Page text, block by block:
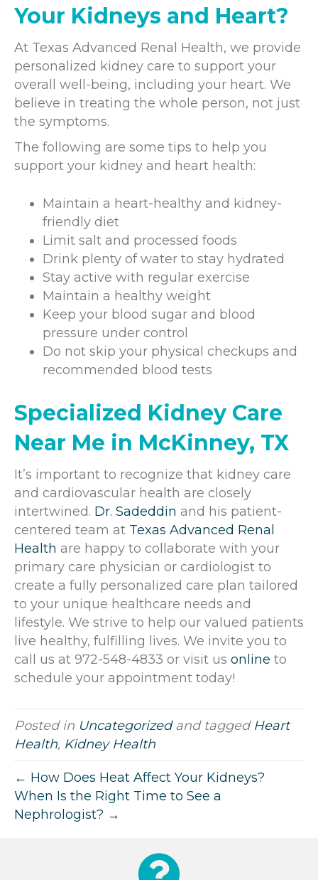
Your Kidneys and Heart?
At Texas Advanced Renal Health, we provide
personalized kidney care to support your
overall well-being, including your heart. We
believe in treating the whole person, not just
the symptoms.
The following are some tips to help you
support your kidney and heart health:
Maintain a heart-healthy and kidney-
friendly diet
Limit salt and processed foods
Drink plenty of water to stay hydrated
Stay active with regular exercise
Maintain a healthy weight
Keep your blood sugar and blood
pressure under control
Do not skip your physical checkups and
recommended blood tests
Specialized Kidney Care
Near Me in McKinney, TX
It’s important to recognize that kidney care
and cardiovascular health are closely
intertwined. Dr. Sadeddin and his patient-
centered team at Texas Advanced Renal
Health are happy to collaborate with your
primary care physician or cardiologist to
create a fully personalized care plan tailored
to your unique healthcare needs and
lifestyle. We strive to help our valued patients
live healthy, fulfilling lives. We invite you to
call us at 972-548-4833 or visit us online to
schedule your appointment today!
Posted in Uncategorizedand tagged Heart
Health, Kidney Health
← How Does Heat Affect Your Kidneys?
When Is the Right Time to See a
Nephrologist? →